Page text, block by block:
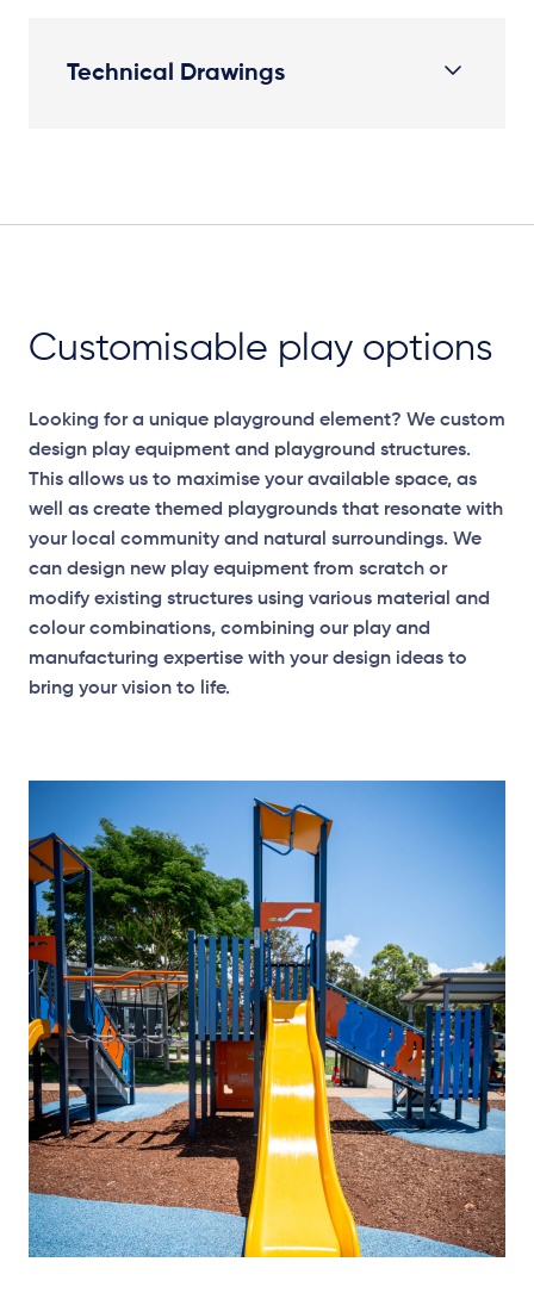
Technical Drawings
Customisable play options
Looking for a unique playground element? We custom
design play equipment and playground structures.
This allows us to maximise your available space, as
well as create themed playgrounds that resonate with
your local community and natural surroundings. We
can design new play equipment from scratch or
modify existing structures using various material and
colour combinations, combining our play and
manufacturing expertise with your design ideas to
bring your vision to life.